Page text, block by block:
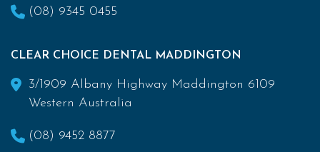
(08) 9345 0455
CLEAR CHOICE DENTAL MADDINGTON
3/1909 Albany Highway Maddington 6109
Western Australia
(08) 9452 8877